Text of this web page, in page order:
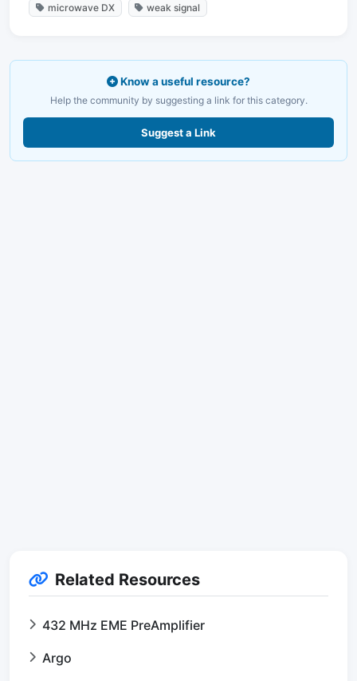
microwave DX
weak signal
Know a useful resource?
Help the community by suggesting a link for this category.
Suggest a Link
Related Resources
432 MHz EME PreAmplifier
Argo